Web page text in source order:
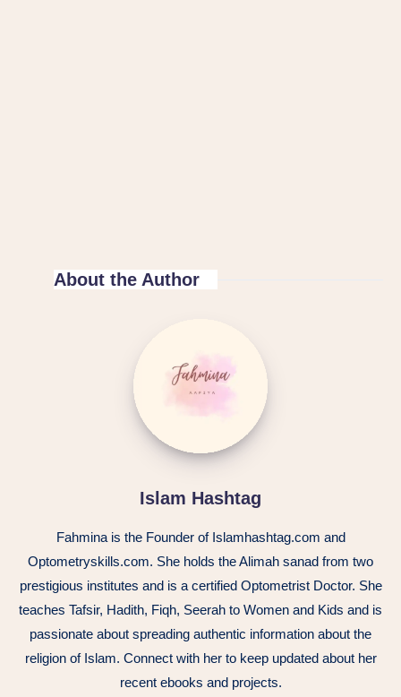
About the Author
Islam Hashtag
Fahmina is the Founder of Islamhashtag.com and
Optometryskills.com. She holds the Alimah sanad from two
prestigious institutes and is a certified Optometrist Doctor. She
teaches Tafsir, Hadith, Fiqh, Seerah to Women and Kids and is
passionate about spreading authentic information about the
religion of Islam. Connect with her to keep updated about her
recent ebooks and projects.